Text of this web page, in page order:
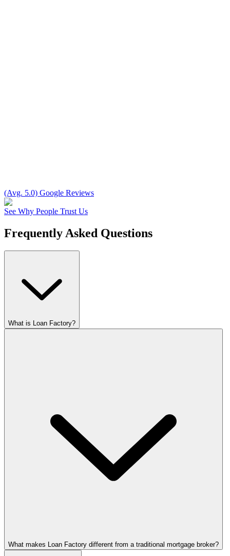
(Avg. 5.0) Google Reviews
See Why People Trust Us
Frequently Asked Questions
What is Loan Factory?
What makes Loan Factory different from a traditional mortgage broker?